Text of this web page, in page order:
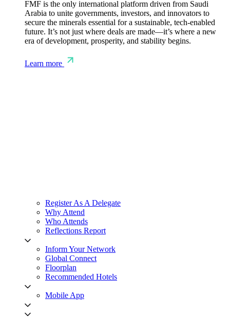
FMF is the only international platform driven from Saudi
Arabia to unite governments, investors, and innovators to
secure the minerals essential for a sustainable, tech-enabled
future. It’s not just where deals are made—it’s where a new
era of development, prosperity, and stability begins.
Learn more
Register As A Delegate
Why Attend
Who Attends
Reflections Report
Inform Your Network
Global Connect
Floorplan
Recommended Hotels
Mobile App